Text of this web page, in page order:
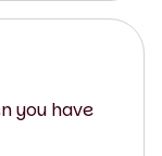
you have